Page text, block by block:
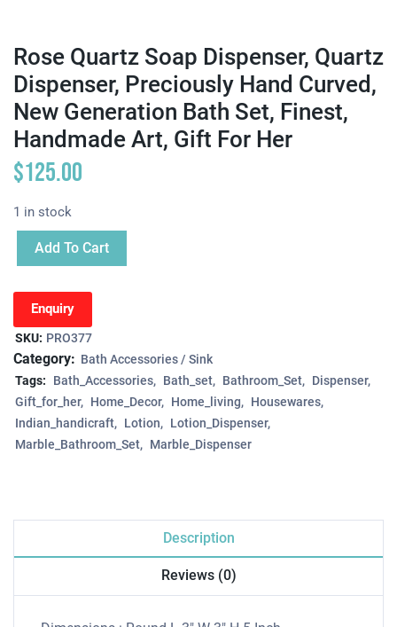
Rose Quartz Soap Dispenser, Quartz
Dispenser, Preciously Hand Curved,
New Generation Bath Set, Finest,
Handmade Art, Gift For Her
$125.00
1 in stock
Add To Cart
Enquiry
SKU: PRO377
Category: Bath Accessories / Sink
Tags:
Bath_Accessories Bath_set Bathroom_Set
Dispenser
Gift_for_her
Home_Decor Home_living
Housewares
Indian_handicraft
Lotion
Lotion_Dispenser
Marble_Bathroom_Set
Marble_Dispenser
Description
Reviews (0)